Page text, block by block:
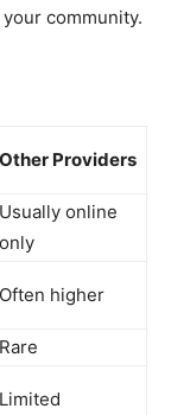
community.
Other Providers
Usually online
only
Often higher
Rare
Limited